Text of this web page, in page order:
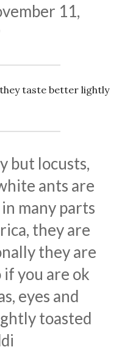
11,
taste better lightly
but locusts,
ants are
many parts
they are
they are
you are ok
eyes and
toasted